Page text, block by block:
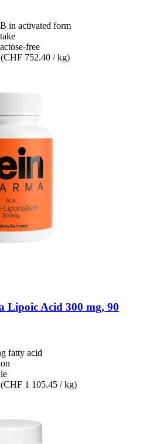
in activated form
free
(CHF 752.40 / kg)
Lipoic Acid 300 mg, 90
fatty acid
(CHF 1 105.45 / kg)